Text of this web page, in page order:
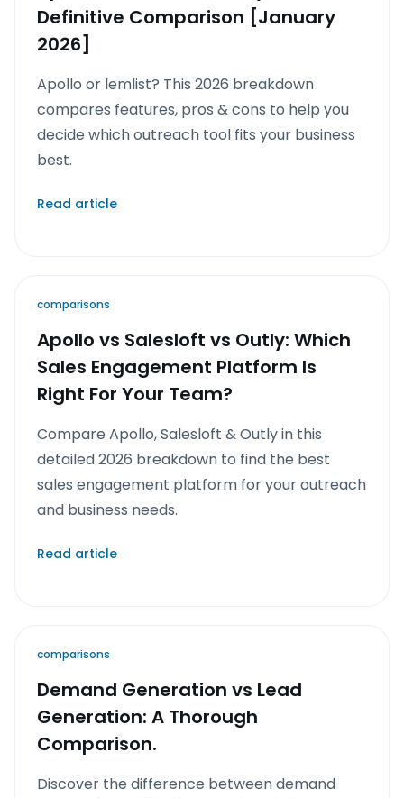
Definitive Comparison [January
2026]
Apollo or lemlist? This 2026 breakdown
compares features, pros & cons to help you
decide which outreach tool fits your business
best.
Read article
comparisons
Apollo vs Salesloft vs Outly: Which
Sales Engagement Platform Is
Right For Your Team?
Compare Apollo, Salesloft & Outly in this
detailed 2026 breakdown to find the best
sales engagement platform for your outreach
and business needs.
Read article
comparisons
Demand Generation vs Lead
Generation: A Thorough
Comparison.
Discover the difference between demand